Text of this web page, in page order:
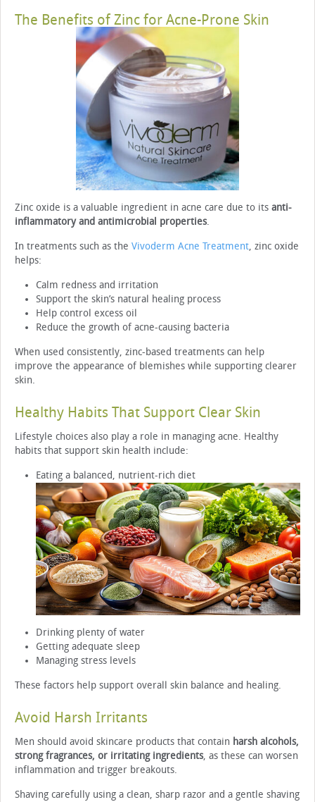
The Benefits of Zinc for Acne-Prone Skin
Zinc oxide is a valuable ingredient in acne care due to its anti-
inflammatory and antimicrobial properties.
In treatments such as the Vivoderm Acne Treatment, zinc oxide
helps:
Calm redness and irritation
Support the skin’s natural healing process
Help control excess oil
Reduce the growth of acne-causing bacteria
When used consistently, zinc-based treatments can help
improve the appearance of blemishes while supporting clearer
skin.
Healthy Habits That Support Clear Skin
Lifestyle choices also play a role in managing acne. Healthy
habits that support skin health include:
Eating a balanced, nutrient-rich diet
Drinking plenty of water
Getting adequate sleep
Managing stress levels
These factors help support overall skin balance and healing.
Avoid Harsh Irritants
Men should avoid skincare products that contain harsh alcohols,
strong fragrances, or irritating ingredients, as these can worsen
inflammation and trigger breakouts.
Shaving carefully using a clean, sharp razor and a gentle shaving